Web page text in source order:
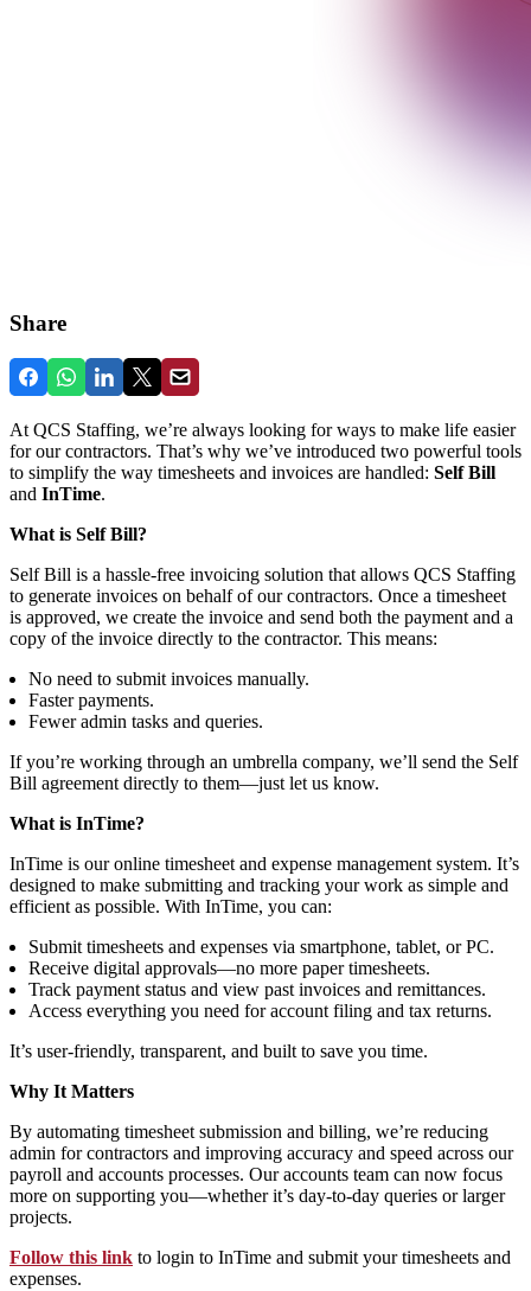
Share
At QCS Staffing, we’re always looking for ways to make life easier
for our contractors. That’s why we’ve introduced two powerful tools
to simplify the way timesheets and invoices are handled: Self Bill
and InTime.
What is Self Bill?
Self Bill is a hassle-free invoicing solution that allows QCS Staffing
to generate invoices on behalf of our contractors. Once a timesheet
is approved, we create the invoice and send both the payment and a
copy of the invoice directly to the contractor. This means:
No need to submit invoices manually.
Faster payments.
Fewer admin tasks and queries.
If you’re working through an umbrella company, we’ll send the Self
Bill agreement directly to them—just let us know.
What is InTime?
InTime is our online timesheet and expense management system. It’s
designed to make submitting and tracking your work as simple and
efficient as possible. With InTime, you can:
Submit timesheets and expenses via smartphone, tablet, or PC.
Receive digital approvals—no more paper timesheets.
Track payment status and view past invoices and remittances.
Access everything you need for account filing and tax returns.
It’s user-friendly, transparent, and built to save you time.
Why It Matters
By automating timesheet submission and billing, we’re reducing
admin for contractors and improving accuracy and speed across our
payroll and accounts processes. Our accounts team can now focus
more on supporting you—whether it’s day-to-day queries or larger
projects.
Follow this link to login to InTime and submit your timesheets and
expenses.